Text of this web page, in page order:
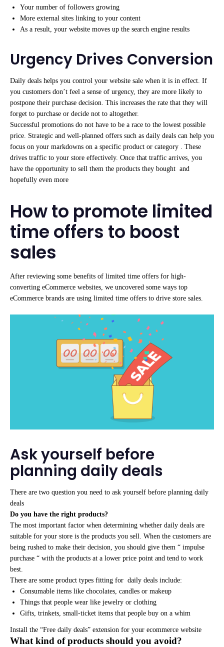
Your number of followers growing
More external sites linking to your content
As a result, your website moves up the search engine results
Urgency Drives Conversion
Daily deals helps you control your website sale when it is in effect. If
you customers don’t feel a sense of urgency, they are more likely to
postpone their purchase decision. This increases the rate that they will
forget to purchase or decide not to altogether.
Successful promotions do not have to be a race to the lowest possible
price. Strategic and well-planned offers such as daily deals can help you
focus on your markdowns on a specific product or category . These
drives traffic to your store effectively. Once that traffic arrives, you
have the opportunity to sell them the products they bought and
hopefully even more
How to promote limited
time offers to boost
sales
After reviewing some benefits of limited time offers for high-
converting eCommerce websites, we uncovered some ways top
eCommerce brands are using limited time offers to drive store sales.
Ask yourself before
planning daily deals
There are two question you need to ask yourself before planning daily
deals
Do you have the right products?
The most important factor when determining whether daily deals are
suitable for your store is the products you sell. When the customers are
being rushed to make their decision, you should give them “ impulse
purchase “ with the products at a lower price point and tend to work
best.
There are some product types fitting for daily deals include:
Consumable items like chocolates, candles or makeup
Things that people wear like jewelry or clothing
Gifts, trinkets, small-ticket items that people buy on a whim
Install the “Free daily deals” extension for your ecommerce website
What kind of products should you avoid?